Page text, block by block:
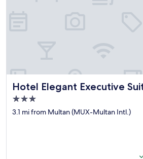
r
o
m
o
t
Hotel Elegant Executive
Hotel Elegant Executive Suites
3.0
star
3.1 mi from Multan (MUX-Multan Intl.)